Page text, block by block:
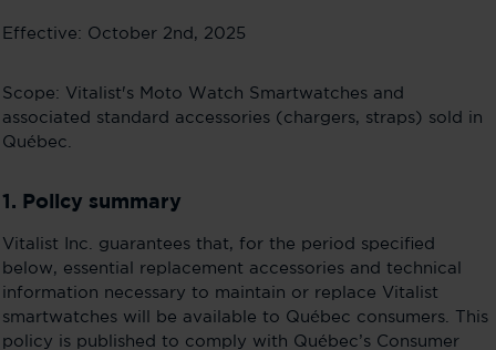
Effective: October 2nd, 2025
Scope: Vitalist's Moto Watch Smartwatches and
associated standard accessories (chargers, straps) sold in
Québec.
1. Policy summary
Vitalist Inc. guarantees that, for the period specified
below, essential replacement accessories and technical
information necessary to maintain or replace Vitalist
smartwatches will be available to Québec consumers. This
policy is published to comply with Québec’s Consumer